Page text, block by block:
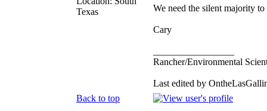
Texas
We need the silent majority
Cary
Rancher/Environmental
Last edited by
Back to top